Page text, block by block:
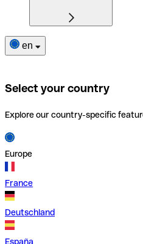
en
Select your country
Explore our country-specific
Europe
France
Deutschland
España